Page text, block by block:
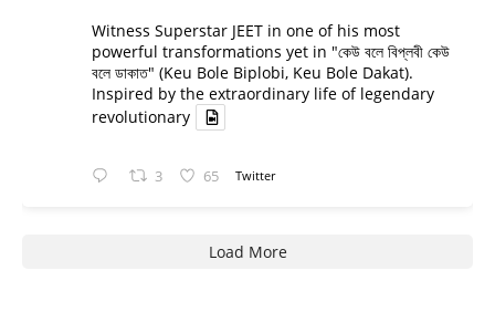
Witness Superstar JEET in one of his most
powerful transformations yet in "কেউ বলে বিপ্লবী কেউ
বলে ডাকাত" (Keu Bole Biplobi, Keu Bole Dakat).
Inspired by the extraordinary life of legendary
revolutionary
3 65 Twitter
Load More